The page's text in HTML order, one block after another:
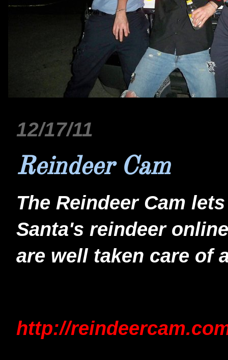
12/17/11
Reindeer Cam
The Reindeer Cam
Santa's reindeer
are well taken care of
http://